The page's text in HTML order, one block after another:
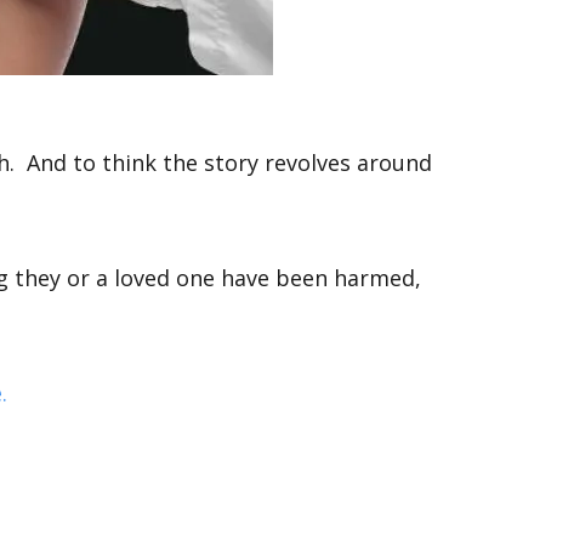
And to think the story revolves around
or a loved one have been harmed,